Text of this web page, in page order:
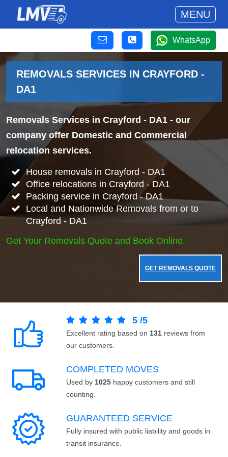
MENU
WhatsApp
REMOVALS SERVICES IN CRAYFORD -
DA1
Removals Services in Crayford - DA1 - our
company offer Domestic and Commercial
relocation services.
House removals in Crayford - DA1
Office relocations in Crayford - DA1
Packing service in Crayford - DA1
Local and Nationwide Removals from or to
Crayford - DA1
Get Your Removals Quote and Book Online.
GET REMOVALS QUOTE
5 /5
Excellent rating based on 131 reviews from
our customers.
COMPLETED MOVES
Used by 1025 happy customers and still
counting.
GUARANTEED SERVICE
Fully insured with public liability and goods in
transit insurance.